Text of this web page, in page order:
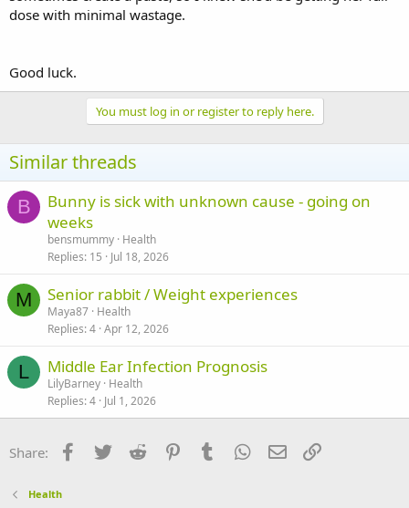
dose with minimal wastage.
Good luck.
You must log in or register to reply here.
Similar threads
B
Bunny is sick with unknown cause - going on
weeks
bensmummy Health
Replies 15 Jul 18, 2026
M Senior rabbit / Weight experiences
Maya87 Health
Replies 4 Apr 12, 2026
L Middle Ear Infection Prognosis
LilyBarney Health
Replies 4 Jul 1, 2026
Share: Facebook
Twitter Reddit PinterestTumblr WhatsApp
Email
Health